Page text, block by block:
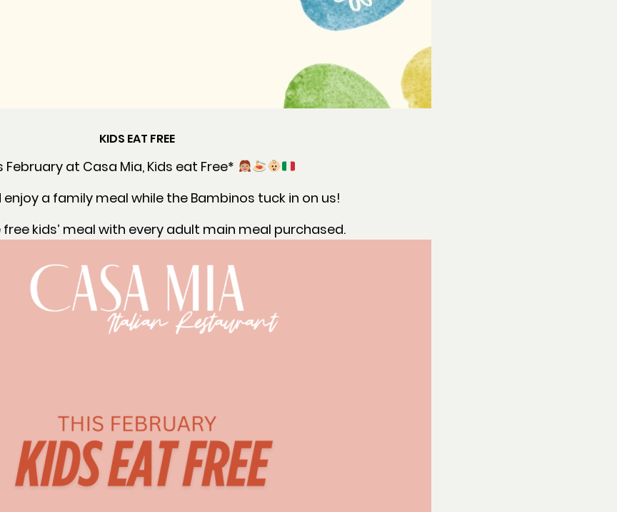
KIDS EAT FREE
February at Casa Mia, Kids eat Free*
a family meal while the Bambinos tuck in on us!
free kids’ meal with every adult main meal purchased.